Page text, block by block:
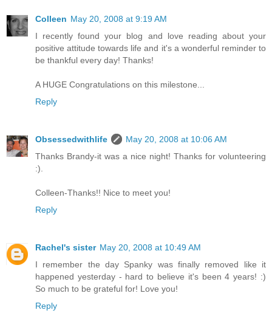
Colleen May 20, 2008 at 9:19 AM
I recently found your blog and love reading about your
positive attitude towards life and it's a wonderful reminder to
be thankful every day! Thanks!
A HUGE Congratulations on this milestone...
Reply
Obsessedwithlife
May 20, 2008 at 10:06 AM
Thanks Brandy-it was a nice night! Thanks for volunteering
:).
Colleen-Thanks!! Nice to meet you!
Reply
Rachel's sister May 20, 2008 at 10:49 AM
I remember the day Spanky was finally removed like it
happened yesterday - hard to believe it's been 4 years! :)
So much to be grateful for! Love you!
Reply